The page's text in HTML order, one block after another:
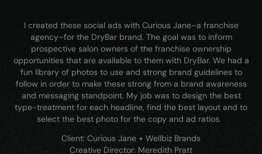
I created these social ads with Curious Jane–a franchise
agency–for the DryBar brand. The goal was to inform
prospective salon owners of the franchise ownership
opportunities that are available to them with DryBar. We had a
fun library of photos to use and strong brand guidelines to
follow in order to make these strong from a brand awareness
and messaging standpoint. My job was to design the best
type-treatment for each headline, find the best layout and to
select the best photo for the copy and ad ratios.
Client: Curious Jane + Wellbiz Brands
Creative Director: Meredith Pratt